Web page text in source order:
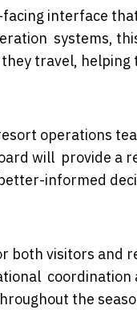
facing interface
systems,
travel, helping
operations
will provide a
informed
both visitors and
coordination
the